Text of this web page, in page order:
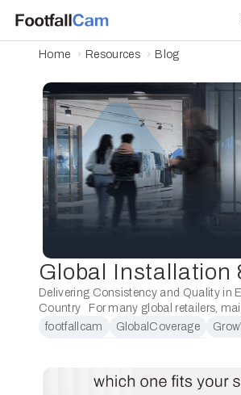
Home Resources Blog
Delivering Consistency and Quality in
Country For many global retailers,
consistency across stores is a constant
footfallcam GlobalCoverage